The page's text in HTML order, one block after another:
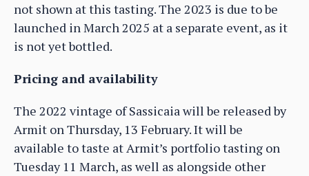
not shown at this tasting. The 2023 is due to be
launched in March 2025 at a separate event, as it
is not yet bottled.
Pricing and availability
The 2022 vintage of Sassicaia will be released by
Armit on Thursday, 13 February. It will be
available to taste at Armit’s portfolio tasting on
Tuesday 11 March, as well as alongside other